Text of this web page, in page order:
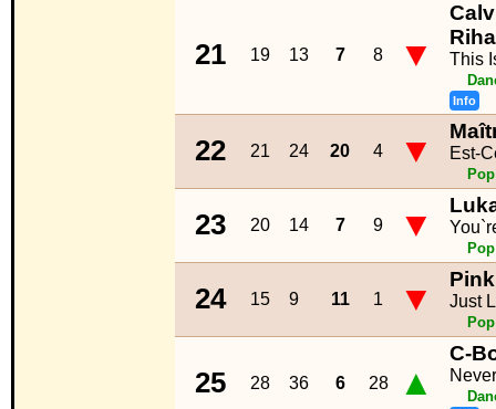
21 19 13 7 8 ▼ This
Info
22 21 24 20 4 ▼ Est-
Pop
23 20 14 7 9 ▼
Pop
24 15 9 11 1 ▼ Pink
Just
Pop
25 28 36 6 28 ▲
C-